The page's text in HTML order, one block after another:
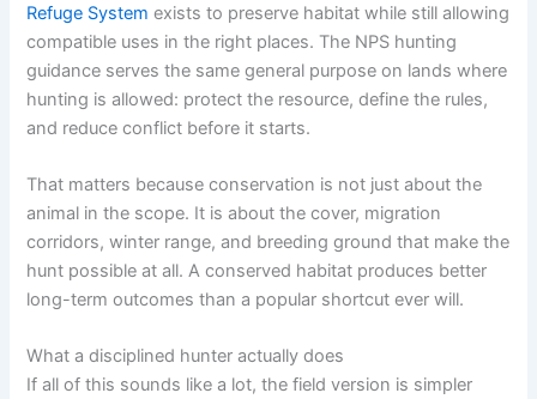
Refuge System exists to preserve habitat while still allowing
compatible uses in the right places. The NPS hunting
guidance serves the same general purpose on lands where
hunting is allowed: protect the resource, define the rules,
and reduce conflict before it starts.
That matters because conservation is not just about the
animal in the scope. It is about the cover, migration
corridors, winter range, and breeding ground that make the
hunt possible at all. A conserved habitat produces better
long-term outcomes than a popular shortcut ever will.
What a disciplined hunter actually does
If all of this sounds like a lot, the field version is simpler